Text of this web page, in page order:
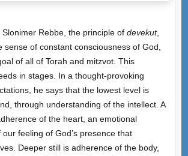
Rebbe, the principle of devekut,
sense of constant consciousness of God,
of all of Torah and mitzvot. This
in stages. In a thought-provoking
he says that the lowest level is
through understanding of the intellect. A
of the heart, an emotional
feeling of God’s presence that
Deeper still is adherence of the body,